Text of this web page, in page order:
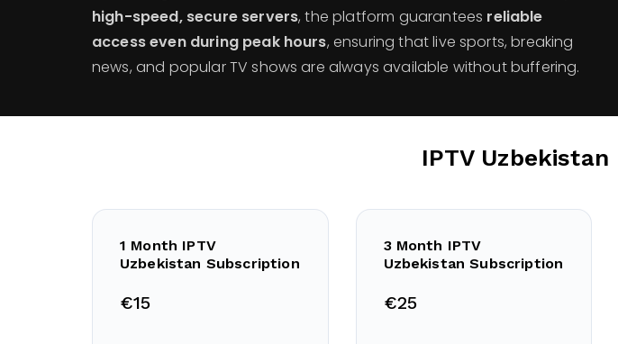
high-speed, secure servers, the platform guarantees reliable
access even during peak hours, ensuring that live sports, breaking
news, and popular TV shows are always available without buffering.
IPTV Uzbekistan
1 Month IPTV
Uzbekistan Subscription
€15
3 Month IPTV
Uzbekistan Subscription
€25